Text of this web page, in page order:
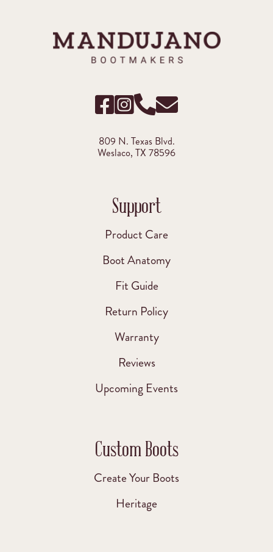
809 N. Texas Blvd.
Weslaco, TX 78596
Support
Product Care
Boot Anatomy
Fit Guide
Return Policy
Warranty
Reviews
Upcoming Events
Custom Boots
Create Your Boots
Heritage